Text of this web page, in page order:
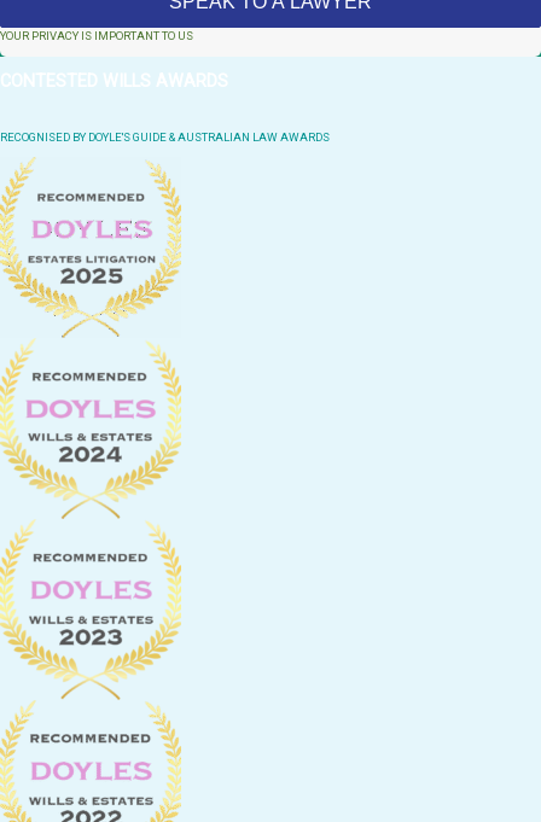
YOUR PRIVACY IS IMPORTANT TO US
CONTESTED WILLS AWARDS
RECOGNISED BY DOYLE'S GUIDE & AUSTRALIAN LAW AWARDS